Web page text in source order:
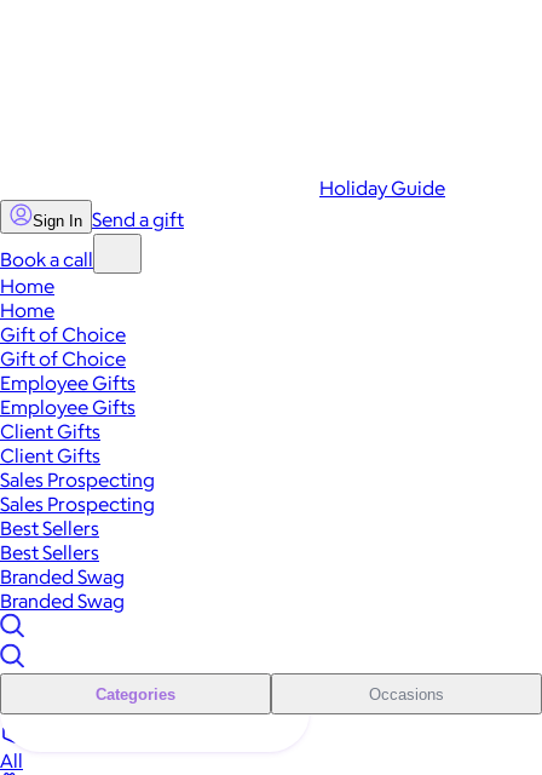
Holiday Guide
Sign In Send a gift
Book a call
Home
Home
Gift of Choice
Gift of Choice
Employee Gifts
Employee Gifts
Client Gifts
Client Gifts
Sales Prospecting
Sales Prospecting
Best Sellers
Best Sellers
Branded Swag
Branded Swag
Categories Occasions
All